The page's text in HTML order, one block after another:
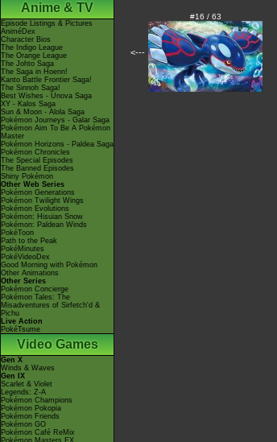
Anime & TV
Episode Listings & Pictures
AniméDex
Character Bios
The Indigo League
The Orange League
The Johto Saga
The Saga in Hoenn!
Kanto Battle Frontier Saga!
The Sinnoh Saga!
Best Wishes - Unova Saga
XY - Kalos Saga
Sun & Moon - Alola Saga
Pokémon Journeys - Galar Saga
Pokémon Aim To Be A Pokémon
Master
Pokémon Horizons - Paldea Saga
Pokémon Chronicles
The Special Episodes
The Banned Episodes
Shiny Pokémon
Other Web Series
Pokémon Generations
Pokémon Twilight Wings
Pokémon Evolutions
Pokémon: Hisuian Snow
Pokémon: Paldean Winds
PokéToon
Path to the Peak
PokéMinutes
PokéVideoDex
Good Morning with Pokémon
Other Animations
Other Series
Pokémon Concierge
Pokémon Tales: The
Misadventures of Sirfetch'd &
Pichu
Live Action
PokéTsume
Video Games
Gen X
Winds & Waves
Gen IX
Scarlet & Violet
Legends: Z-A
Pokémon Champions
Pokémon Pokopia
Pokémon Friends
Pokémon GO
Pokémon Café ReMix
Pokémon Masters EX
<---
#16 / 63